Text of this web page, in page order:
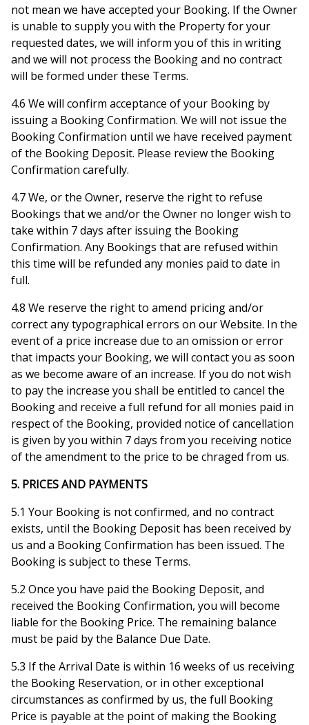
not mean we have accepted your Booking. If the Owner
is unable to supply you with the Property for your
requested dates, we will inform you of this in writing
and we will not process the Booking and no contract
will be formed under these Terms.
4.6 We will confirm acceptance of your Booking by
issuing a Booking Confirmation. We will not issue the
Booking Confirmation until we have received payment
of the Booking Deposit. Please review the Booking
Confirmation carefully.
4.7 We, or the Owner, reserve the right to refuse
Bookings that we and/or the Owner no longer wish to
take within 7 days after issuing the Booking
Confirmation. Any Bookings that are refused within
this time will be refunded any monies paid to date in
full.
4.8 We reserve the right to amend pricing and/or
correct any typographical errors on our Website. In the
event of a price increase due to an omission or error
that impacts your Booking, we will contact you as soon
as we become aware of an increase. If you do not wish
to pay the increase you shall be entitled to cancel the
Booking and receive a full refund for all monies paid in
respect of the Booking, provided notice of cancellation
is given by you within 7 days from you receiving notice
of the amendment to the price to be chraged from us.
5. PRICES AND PAYMENTS
5.1 Your Booking is not confirmed, and no contract
exists, until the Booking Deposit has been received by
us and a Booking Confirmation has been issued. The
Booking is subject to these Terms.
5.2 Once you have paid the Booking Deposit, and
received the Booking Confirmation, you will become
liable for the Booking Price. The remaining balance
must be paid by the Balance Due Date.
5.3 If the Arrival Date is within 16 weeks of us receiving
the Booking Reservation, or in other exceptional
circumstances as confirmed by us, the full Booking
Price is payable at the point of making the Booking